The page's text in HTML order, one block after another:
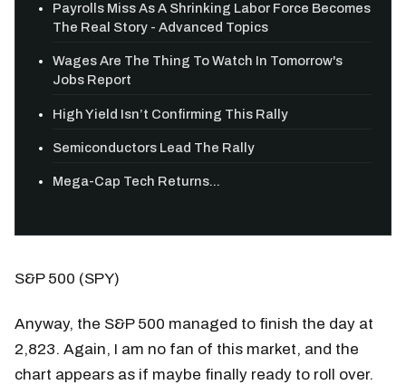
Payrolls Miss As A Shrinking Labor Force Becomes
The Real Story - Advanced Topics
Wages Are The Thing To Watch In Tomorrow's
Jobs Report
High Yield Isn’t Confirming This Rally
Semiconductors Lead The Rally
Mega-Cap Tech Returns...
S&P 500 (SPY)
Anyway, the S&P 500 managed to finish the day at
2,823. Again, I am no fan of this market, and the
chart appears as if maybe finally ready to roll over.